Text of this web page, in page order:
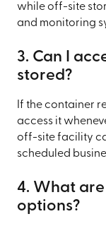
while off-site
and monitoring
3. Can I
stored?
If the container
access it
off-site facility
scheduled
4. What
options?